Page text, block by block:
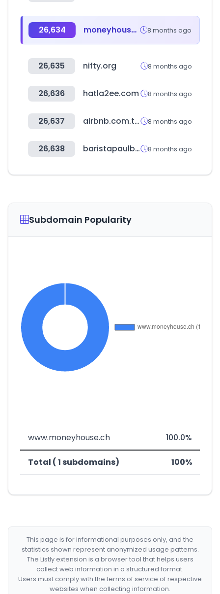
26,634 moneyhouse.ch 8 months ago
26,635 nifty.org 8 months ago
26,636 hatla2ee.com 8 months ago
26,637 airbnb.com.tw 8 months ago
26,638 baristapaulbassett.co.kr 8 months ago
Subdomain Popularity
www.moneyhouse.ch 100.0%
Total ( 1 subdomains) 100%
This page is for informational purposes only, and the
statistics shown represent anonymized usage patterns.
The Listly extension is a browser tool that helps users
collect web information in a structured format.
Users must comply with the terms of service of respective
websites when collecting information.